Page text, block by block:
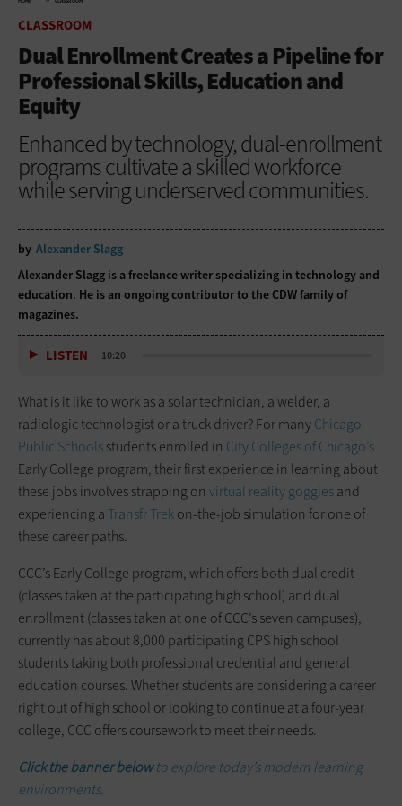
CLASSROOM
Dual Enrollment Creates a Pipeline for
Professional Skills, Education and
Equity
Enhanced by technology, dual-enrollment
programs cultivate a skilled workforce
while serving underserved communities.
by Alexander Slagg
Alexander Slagg is a freelance writer specializing in technology and
education. He is an ongoing contributor to the CDW family of
magazines.
LISTEN 10:20
What is it like to work as a solar technician, a welder, a
radiologic technologist or a truck driver? For manyChicago
Public Schoolsstudents enrolled in City Colleges of Chicago’s
Early College program, their first experience in learning about
these jobs involves strapping on virtual reality gogglesand
experiencing aTransfr Trekon-the-job simulation for one of
these career paths.
CCC’s Early College program, which offers both dual credit
(classes taken at the participating high school) and dual
enrollment (classes taken at one of CCC’s seven campuses),
currently has about 8,000 participating CPS high school
students taking both professional credential and general
education courses. Whether students are considering a career
right out of high school or looking to continue at a four-year
college, CCC offers coursework to meet their needs.
Click the banner belowto explore today’s modern learning
environments.